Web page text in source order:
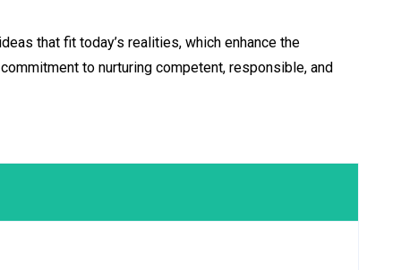
that fit today’s realities, which enhance the
to nurturing competent, responsible, and